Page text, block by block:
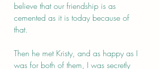
believe that our friendship is as
cemented as it is today because of
that.
Then he met Kristy, and as happy as I
was for both of them, I was secretly